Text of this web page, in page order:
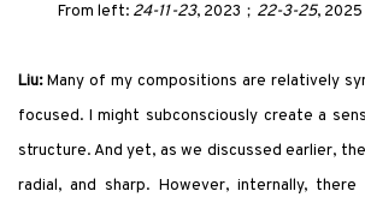
From left: 24-11-23, 2023； 22-3-25, 2025
Liu:Many of my compositions are relatively
focused. I might subconsciously create a
structure. And yet, as we discussed earlier,
radial, and sharp. However, internally,